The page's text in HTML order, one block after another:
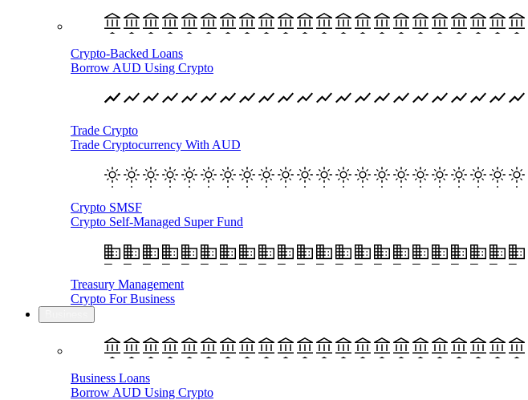
Crypto-Backed Loans
Borrow AUD Using Crypto
Trade Crypto
Trade Cryptocurrency With AUD
Crypto SMSF
Crypto Self-Managed Super Fund
Treasury Management
Crypto For Business
Business Loans
Borrow AUD Using Crypto